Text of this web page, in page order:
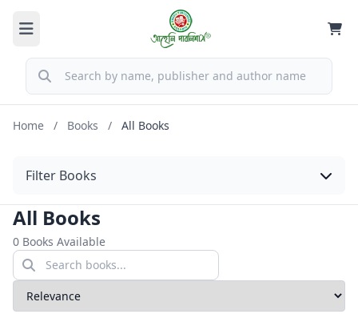
Home / Books / All Books
Filter Books
All Books
0 Books Available
Sort